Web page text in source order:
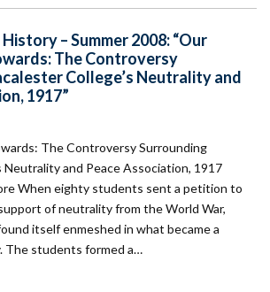
– Summer 2008: “Our
The Controversy
College’s Neutrality and
1917”
The Controversy Surrounding
Neutrality and Peace Association, 1917
When eighty students sent a petition to
of neutrality from the World War,
itself enmeshed in what became a
The students formed a…